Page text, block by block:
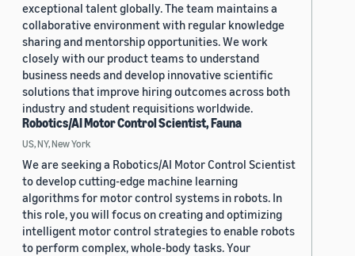
exceptional talent globally. The team maintains a
collaborative environment with regular knowledge
sharing and mentorship opportunities. We work
closely with our product teams to understand
business needs and develop innovative scientific
solutions that improve hiring outcomes across both
industry and student requisitions worldwide.
Robotics/AI Motor Control Scientist, Fauna
US, NY, New York
We are seeking a Robotics/AI Motor Control Scientist
to develop cutting-edge machine learning
algorithms for motor control systems in robots. In
this role, you will focus on creating and optimizing
intelligent motor control strategies to enable robots
to perform complex, whole-body tasks. Your